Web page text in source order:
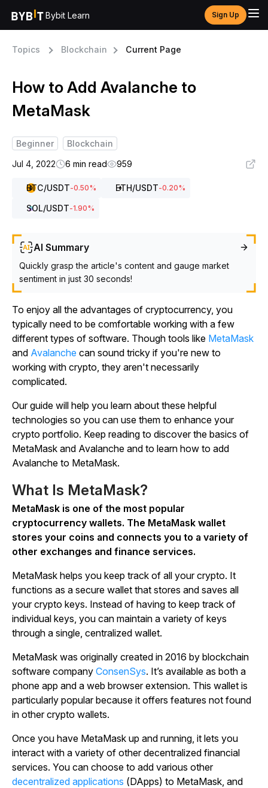
Bybit Learn Sign Up
Topics Blockchain Current Page
How to Add Avalanche to
MetaMask
Beginner
Blockchain
Jul 4, 2022
6 min read 959
BTC/USDT-0.50% ETH/USDT-0.20%
SOL/USDT-1.90%
AI Summary
Quickly grasp the article's content and gauge market
sentiment in just 30 seconds!
To enjoy all the advantages of cryptocurrency, you
typically need to be comfortable working with a few
different types of software. Though tools like MetaMask
and Avalanche can sound tricky if you're new to
working with crypto, they aren't necessarily
complicated.
Our guide will help you learn about these helpful
technologies so you can use them to enhance your
crypto portfolio. Keep reading to discover the basics of
MetaMask and Avalanche and to learn how to add
Avalanche to MetaMask.
What Is MetaMask?
MetaMask is one of the most popular
cryptocurrency wallets. The MetaMask wallet
stores your coins and connects you to a variety of
other exchanges and finance services.
MetaMask helps you keep track of all your crypto. It
functions as a secure wallet that stores and saves all
your crypto keys. Instead of having to keep track of
individual keys, you can maintain a variety of keys
through a single, centralized wallet.
MetaMask was originally created in 2016 by blockchain
software company ConsenSys. It’s available as both a
phone app and a web browser extension. This wallet is
particularly popular because it offers features not found
in other crypto wallets.
Once you have MetaMask up and running, it lets you
interact with a variety of other decentralized financial
services. You can choose to add various other
decentralized applications (DApps) to MetaMask, and